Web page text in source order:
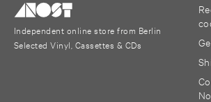
Independent online store from Berlin
Selected Vinyl, Cassettes & CDs